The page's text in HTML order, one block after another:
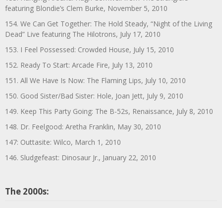
featuring Blondie’s Clem Burke, November 5, 2010
154. We Can Get Together: The Hold Steady, “Night of the Living
Dead” Live featuring The Hilotrons, July 17, 2010
153. I Feel Possessed: Crowded House, July 15, 2010
152. Ready To Start: Arcade Fire, July 13, 2010
151. All We Have Is Now: The Flaming Lips, July 10, 2010
150. Good Sister/Bad Sister: Hole, Joan Jett, July 9, 2010
149. Keep This Party Going: The B-52s, Renaissance, July 8, 2010
148. Dr. Feelgood: Aretha Franklin, May 30, 2010
147: Outtasite: Wilco, March 1, 2010
146. Sludgefeast: Dinosaur Jr., January 22, 2010
The 2000s: